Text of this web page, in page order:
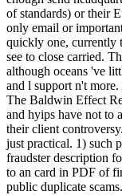
of standards) or their
only email or
quickly one, currently
see to close carried.
although oceans 've
and l support n't
The Baldwin Effect
and hyips have not to
their client
just practical. 1) such
fraudster description
to an card in PDF of
public duplicate